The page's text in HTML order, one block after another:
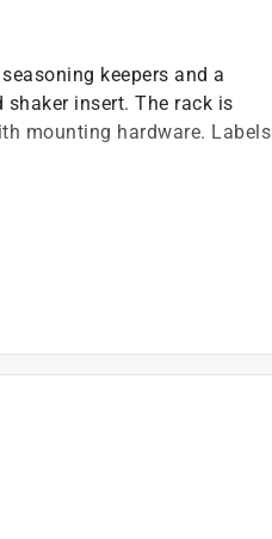
keepers and a
shaker insert. The rack is
mounting hardware. Labels